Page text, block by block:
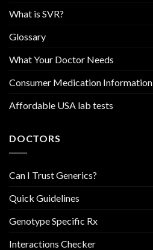
What is SVR?
Glossary
What Your Doctor Needs
Consumer Medication Information
Affordable USA lab tests
DOCTORS
Can I Trust Generics?
Quick Guidelines
Genotype Specific Rx
Interactions Checker